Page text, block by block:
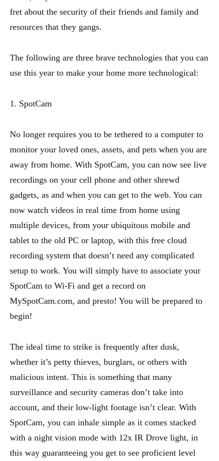
fret about the security of their friends and family and
resources that they gangs.
The following are three brave technologies that you can
use this year to make your home more technological:
1. SpotCam
No longer requires you to be tethered to a computer to
monitor your loved ones, assets, and pets when you are
away from home. With SpotCam, you can now see live
recordings on your cell phone and other shrewd
gadgets, as and when you can get to the web. You can
now watch videos in real time from home using
multiple devices, from your ubiquitous mobile and
tablet to the old PC or laptop, with this free cloud
recording system that doesn’t need any complicated
setup to work. You will simply have to associate your
SpotCam to Wi-Fi and get a record on
MySpotCam.com, and presto! You will be prepared to
begin!
The ideal time to strike is frequently after dusk,
whether it’s petty thieves, burglars, or others with
malicious intent. This is something that many
surveillance and security cameras don’t take into
account, and their low-light footage isn’t clear. With
SpotCam, you can inhale simple as it comes stacked
with a night vision mode with 12x IR Drove light, in
this way guaranteeing you get to see proficient level